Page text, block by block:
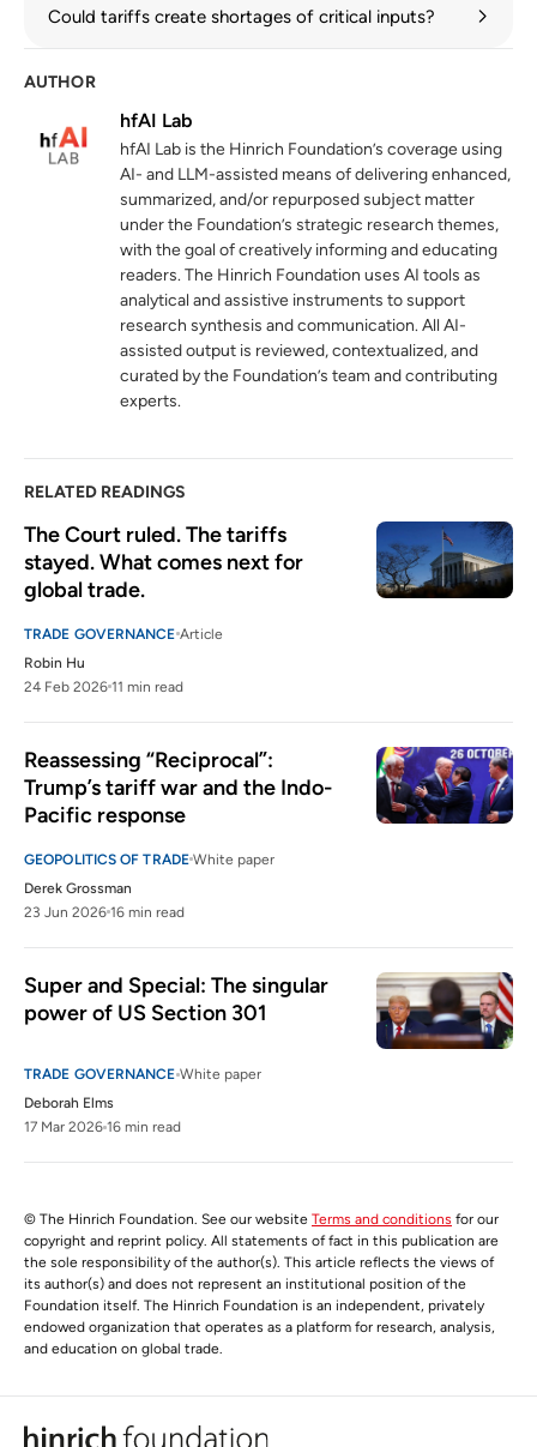
3 The prevalence and persistence of local
content protectionism
4 Global Value Chain Development Report
wto.org
Global Electric Vehicle Value Chains:
Paradigm Shifts and New Opportunities
for Developing Economies
wto.org
Global Critical Minerals Outlook 2024
Could tariffs create shortages of critical inputs?
AUTHOR
hfAI Lab
hfAI Lab is the Hinrich Foundation’s coverage using
AI- and LLM-assisted means of delivering enhanced,
summarized, and/or repurposed subject matter
under the Foundation’s strategic research themes,
with the goal of creatively informing and educating
readers. The Hinrich Foundation uses AI tools as
analytical and assistive instruments to support
research synthesis and communication. All AI-
assisted output is reviewed, contextualized, and
curated by the Foundation’s team and contributing
experts.
RELATED READINGS
The Court ruled. The tariffs
stayed. What comes next for
global trade.
TRADE GOVERNANCE Article
Robin Hu
24 Feb 2026 11 min read
Reassessing “Reciprocal”:
Trump’s tariff war and the Indo-
Pacific response
GEOPOLITICS OF TRADE White paper
Derek Grossman
23 Jun 2026 16 min read
Super and Special: The singular
power of US Section 301
TRADE GOVERNANCE White paper
Deborah Elms
17 Mar 2026 16 min read
© The Hinrich Foundation. See our website Terms and conditions for our
copyright and reprint policy. All statements of fact in this publication are
the sole responsibility of the author(s). This article reflects the views of
its author(s) and does not represent an institutional position of the
Foundation itself. The Hinrich Foundation is an independent, privately
endowed organization that operates as a platform for research, analysis,
and education on global trade.